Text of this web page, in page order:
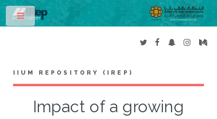
IIUM REPOSITORY (IREP)
Impact of a growing
Toggle